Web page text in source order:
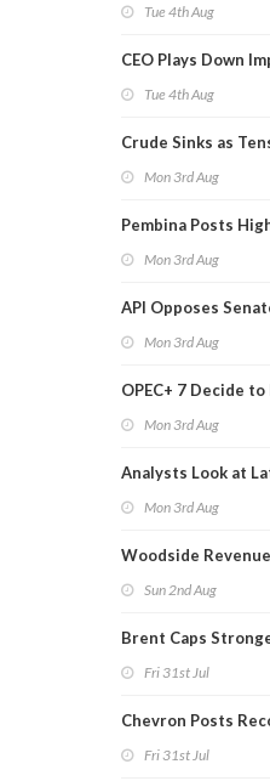
Tue 4th Aug
CEO Plays Down
Tue 4th Aug
Crude Sinks as
Mon 3rd Aug
Pembina Posts
Mon 3rd Aug
API Opposes
Mon 3rd Aug
OPEC+ 7 Decide
Mon 3rd Aug
Analysts Look at
Mon 3rd Aug
Woodside
Sun 2nd Aug
Brent Caps
Fri 31st Jul
Chevron Posts
Fri 31st Jul